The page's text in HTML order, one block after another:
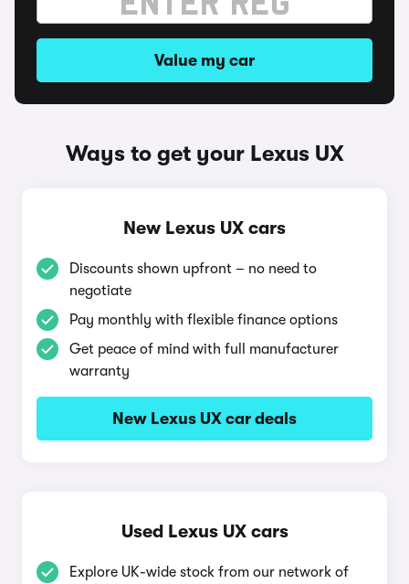
Value my car
Ways to get your Lexus UX
New Lexus UX cars
Discounts shown upfront – no need to
negotiate
Pay monthly with flexible finance options
Get peace of mind with full manufacturer
warranty
New Lexus UX car deals
Used Lexus UX cars
Explore UK-wide stock from our network of